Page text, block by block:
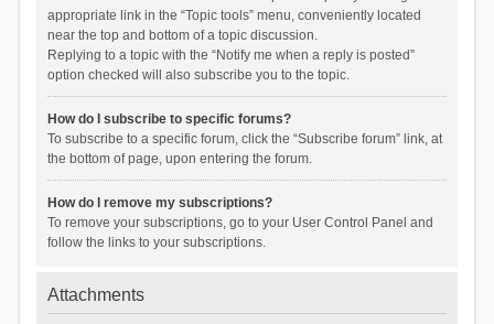
appropriate link in the “Topic tools” menu, conveniently located
near the top and bottom of a topic discussion.
Replying to a topic with the “Notify me when a reply is posted”
option checked will also subscribe you to the topic.
How do I subscribe to specific forums?
To subscribe to a specific forum, click the “Subscribe forum” link, at
the bottom of page, upon entering the forum.
How do I remove my subscriptions?
To remove your subscriptions, go to your User Control Panel and
follow the links to your subscriptions.
Attachments